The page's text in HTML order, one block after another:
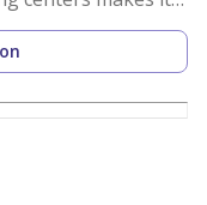
comfort and a
and excellent